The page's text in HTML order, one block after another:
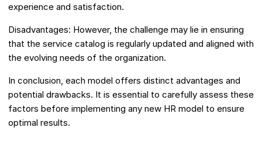
experience and satisfaction.
Disadvantages: However, the challenge may lie in ensuring
that the service catalog is regularly updated and aligned with
the evolving needs of the organization.
In conclusion, each model offers distinct advantages and
potential drawbacks. It is essential to carefully assess these
factors before implementing any new HR model to ensure
optimal results.